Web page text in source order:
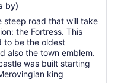
by)
steep road that will take
the Fortress. This
to be the oldest
also the town emblem.
was built starting
king